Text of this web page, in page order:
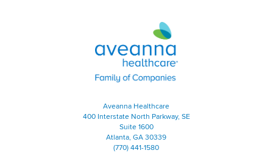
Aveanna Healthcare | Family of
Aveanna Healthcare
400 Interstate North Parkway, SE
Suite 1600
Atlanta, GA 30339
(770) 441-1580